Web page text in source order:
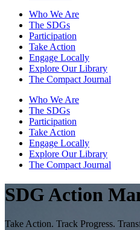
Who We Are
The SDGs
Participation
Take Action
Engage Locally
Explore Our Library
The Compact Journal
Who We Are
The SDGs
Participation
Take Action
Engage Locally
Explore Our Library
The Compact Journal
SDG Action
Take Action. Track Progress.